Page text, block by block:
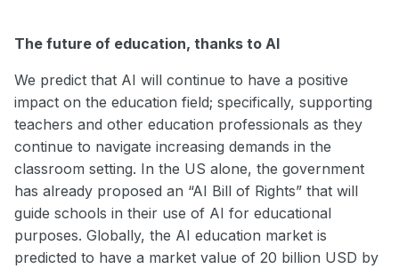
The future of education, thanks to AI
We predict that AI will continue to have a positive
impact on the education field; specifically, supporting
teachers and other education professionals as they
continue to navigate increasing demands in the
classroom setting. In the US alone, the government
has already proposed an “AI Bill of Rights” that will
guide schools in their use of AI for educational
purposes. Globally, the AI education market is
predicted to have a market value of 20 billion USD by